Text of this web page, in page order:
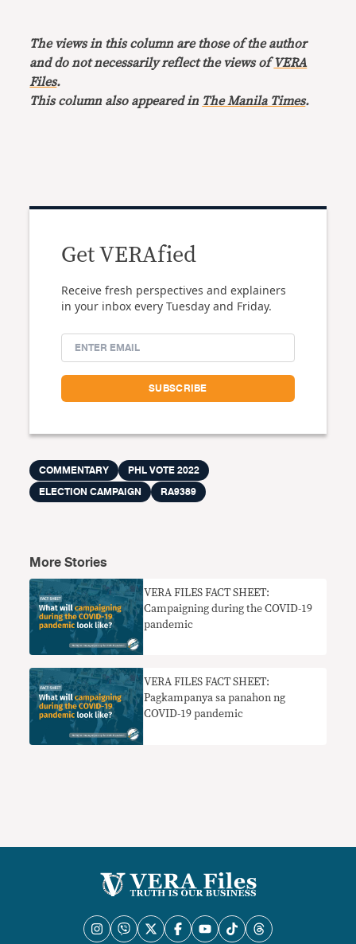
The views in this column are those of the author
and do not necessarily reflect the views ofVERA
Files.
This column also appeared in The Manila Times.
Get VERAfied
Receive fresh perspectives and explainers
in your inbox every Tuesday and Friday.
COMMENTARY
PHL VOTE 2022
ELECTION CAMPAIGN
RA9389
More Stories
VERA FILES FACT SHEET:
Campaigning during the COVID-19
pandemic
VERA FILES FACT SHEET:
Pagkampanya sa panahon ng
COVID-19 pandemic